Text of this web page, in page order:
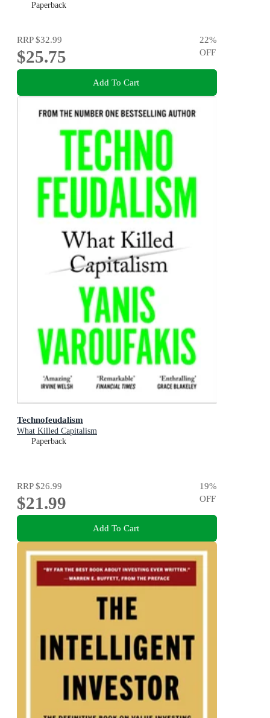
Paperback
RRP$32.99
$25.75
22%
OFF
Add To Cart
Technofeudalism
What Killed Capitalism
Paperback
RRP$26.99
$21.99
19%
OFF
Add To Cart